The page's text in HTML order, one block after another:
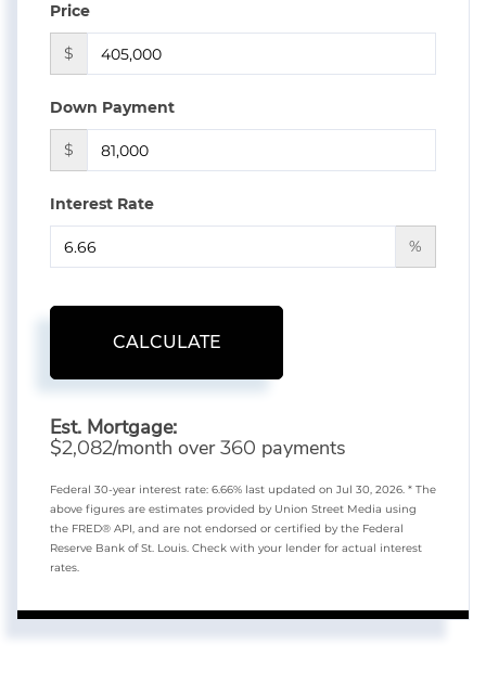
Price
$
Down Payment
$
Interest Rate
%
CALCULATE
Est. Mortgage:
$2,082/month over360 payments
Federal 30-year interest rate: 6.66% last updated on Jul 30, 2026. * The
above figures are estimates provided by Union Street Media using
the FRED® API, and are not endorsed or certified by the Federal
Reserve Bank of St. Louis. Check with your lender for actual interest
rates.